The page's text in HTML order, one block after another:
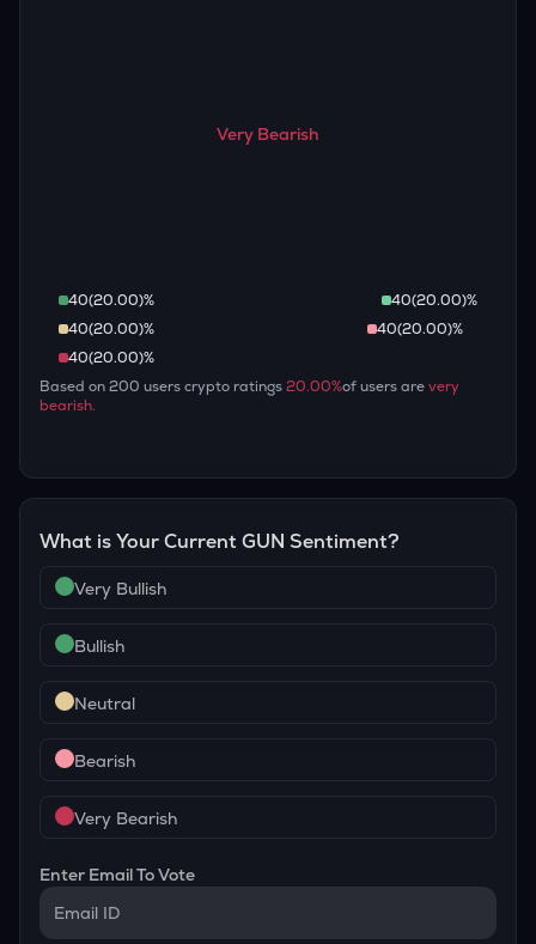
Very Bearish
40(20.00)% 40(20.00)%
40(20.00)% 40(20.00)%
40(20.00)%
Based on200 users crypto ratings20.00%of users arevery
bearish.
What is Your CurrentGUN Sentiment?
Very Bullish
Bullish
Neutral
Bearish
Very Bearish
Enter Email To Vote